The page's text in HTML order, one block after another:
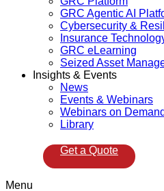
GRC Agentic AI
Cybersecurity &
Insurance
GRC eLearning
Seized Asset
Insights & Events
News
Events & Webinars
Webinars on Demand
Library
Get a Quote
Menu